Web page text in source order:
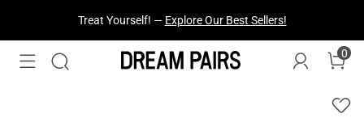
Fresh Styles Just Dropped —Explore Now
0